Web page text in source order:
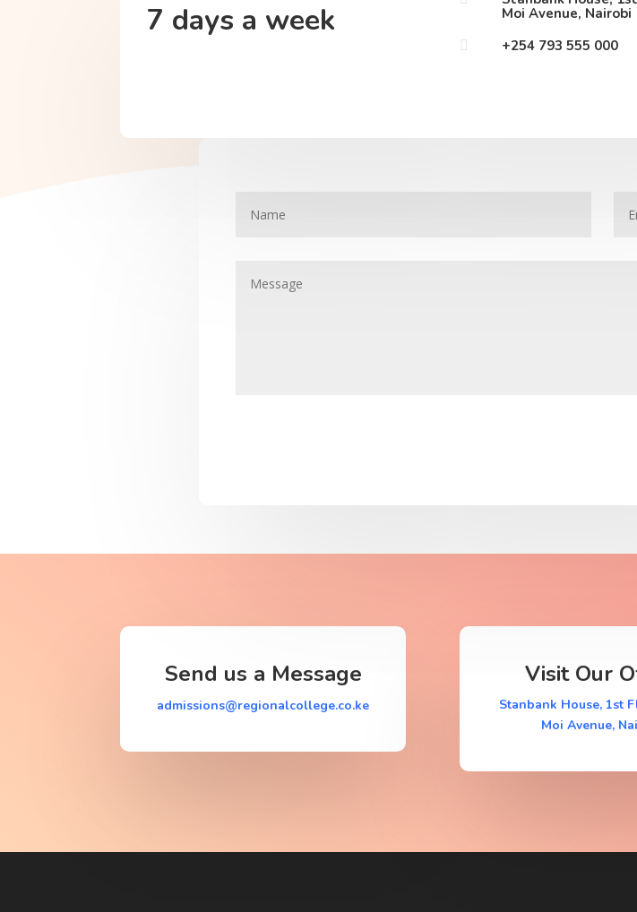
7 days a week
Moi Avenue, Nairobi
 +254 793 555 000
Send us a Message
admissions@regionalcollege.co.ke
Visit Our
Stanbank House, 1st
Moi Avenue,